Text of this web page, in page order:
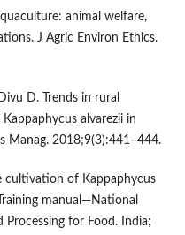
animal welfare,
J Agric Environ Ethics.
D. Trends in rural
alvarezii in
Manag. 2018;9(3):441–444.
cultivation of Kappaphycus
manual—National
Processing for Food. India;